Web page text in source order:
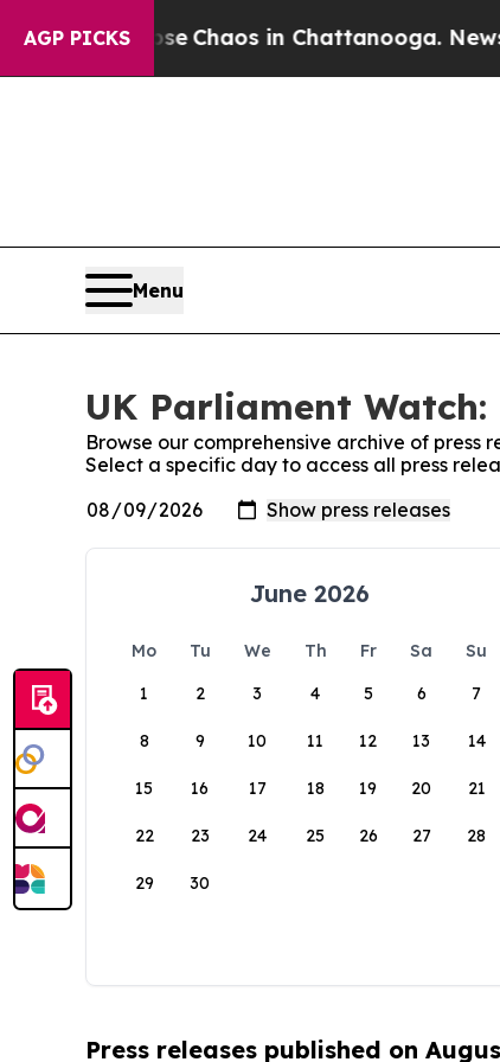
AGP PICKS
Collapse Chaos in Chattanooga.
Menu
UK Parliament Watch:
Browse our comprehensive archive of press
Select a specific day to access all press
June 2026
Mo Tu We Th Fr Sa
Su
1
2 3 4 5 6 7
8 9 10 11 12 13 14
15 16 17 18 19 20 21
22 23 24 25 26 27 28
29 30
Press releases published on